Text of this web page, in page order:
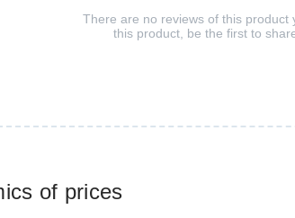
of prices
There are no reviews of this product
this product, be the first to